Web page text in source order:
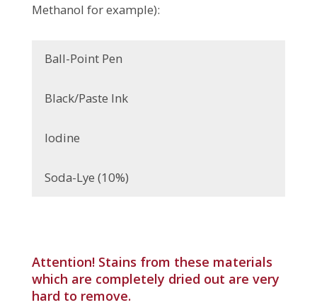
Methanol for example):
Ball-Point Pen
Black/Paste Ink
Iodine
Soda-Lye (10%)
Attention! Stains from these materials
which are completely dried out are very
hard to remove.